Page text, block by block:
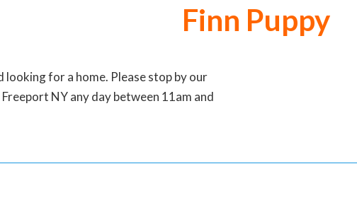
Finn Puppy
looking for a home. Please stop by our
NY any day between 11am and